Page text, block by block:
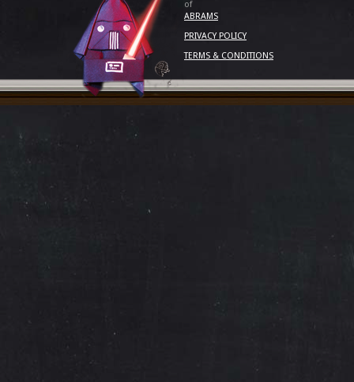
of
ABRAMS
PRIVACY POLICY
TERMS & CONDITIONS